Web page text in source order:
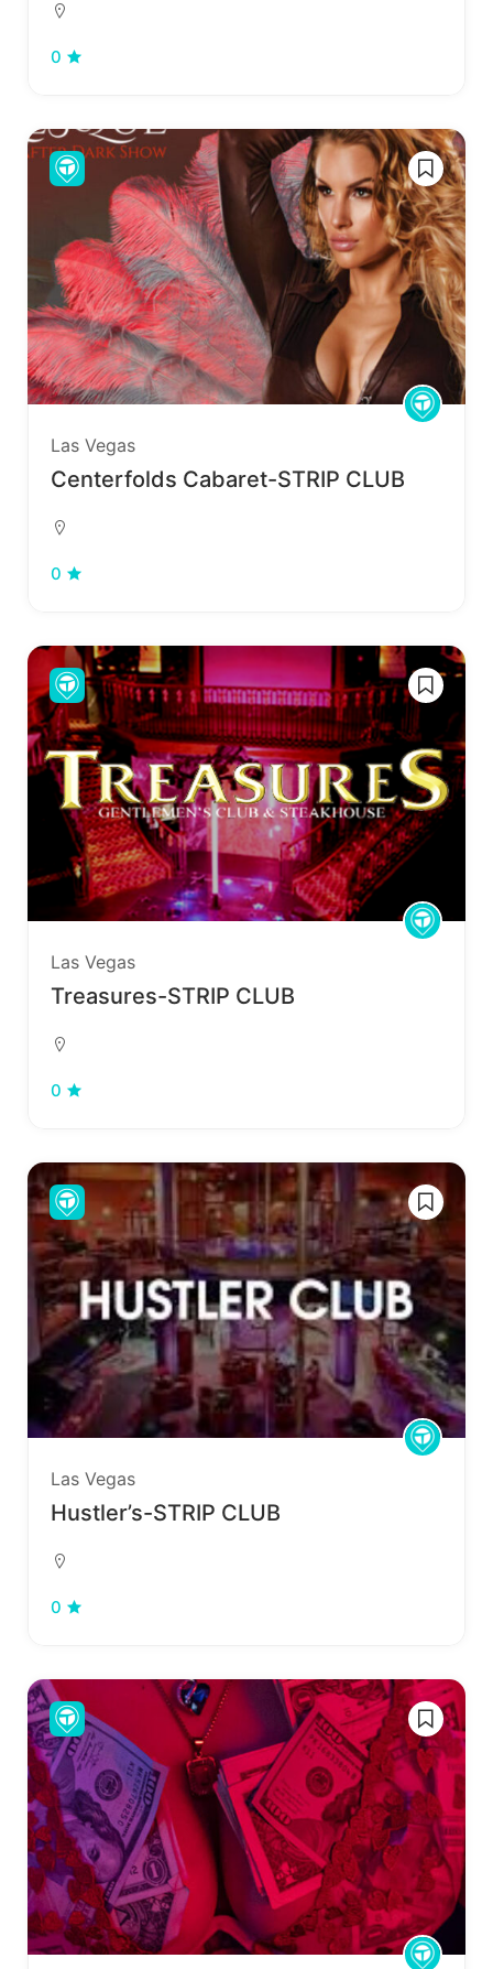
0
Las Vegas
Centerfolds Cabaret-STRIP CLUB
0
Las Vegas
Treasures-STRIP CLUB
0
Las Vegas
Hustler’s-STRIP CLUB
0